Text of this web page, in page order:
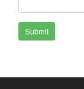
Submit